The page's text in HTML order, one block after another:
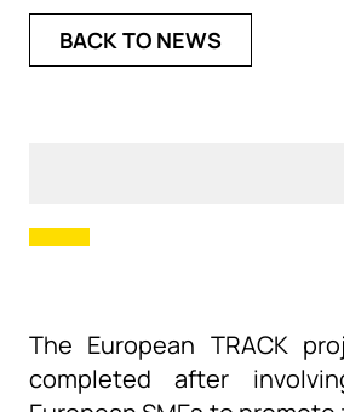
BACK TO NEWS
The European TRACK
completed after